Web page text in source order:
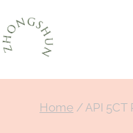
Skip
to
content
Home /API 5CT